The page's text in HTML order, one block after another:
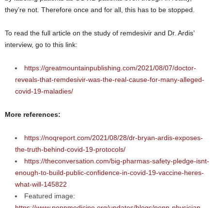
they’re not. Therefore once and for all, this has to be stopped.
To read the full article on the study of remdesivir and Dr. Ardis’
interview, go to this link:
https://greatmountainpublishing.com/2021/08/07/doctor-
reveals-that-remdesivir-was-the-real-cause-for-many-alleged-
covid-19-maladies/
More references:
https://noqreport.com/2021/08/28/dr-bryan-ardis-exposes-
the-truth-behind-covid-19-protocols/
https://theconversation.com/big-pharmas-safety-pledge-isnt-
enough-to-build-public-confidence-in-covid-19-vaccine-heres-
what-will-145822
Featured image: